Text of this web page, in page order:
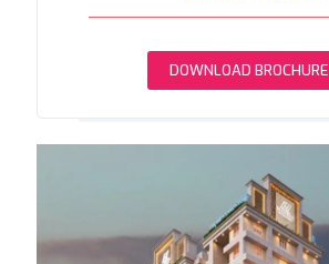
DOWNLOAD BROCHURE